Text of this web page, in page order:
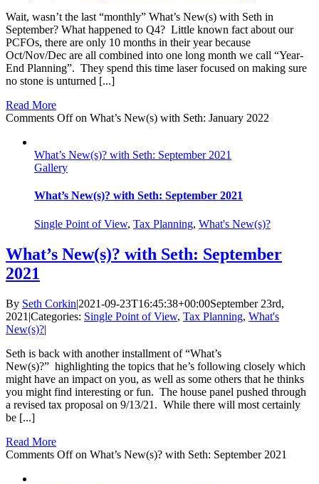
Wait, wasn’t the last “monthly” What’s New(s) with Seth in
September? What happened to Q4? Little known fact about our
PCFOs, there are only 10 months in their year because
Oct/Nov/Dec are all combined into one long month we call “Year-
End Planning”. They spend this time laser focused on making sure
no stone is unturned [...]
Read More
Comments Offon What’s New(s) with Seth: January 2022
What’s New(s)? with Seth: September 2021
Gallery
What’s New(s)? with Seth: September 2021
Single Point of View, Tax Planning, What's New(s)?
What’s New(s)? with Seth: September
2021
By Seth Corkin|2021-09-23T16:45:38+00:00September 23rd,
2021 |Categories: Single Point of View, Tax Planning, What's
New(s)?|
Seth is back with another installment of “What’s
New(s)?” highlighting the topics that he’s following closely which
might have an impact on you, as well as some others that he thinks
you might find interesting or fun. The house panel pushed through
a revised tax proposal on 9/13/21. While there will most certainly
be [...]
Read More
Comments Offon What’s New(s)? with Seth: September 2021